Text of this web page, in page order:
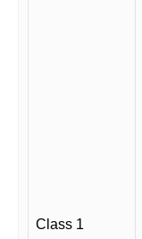
Class 1